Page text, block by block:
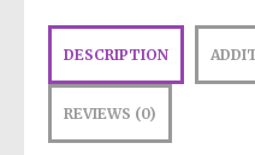
DESCRIPTION
REVIEWS (0)